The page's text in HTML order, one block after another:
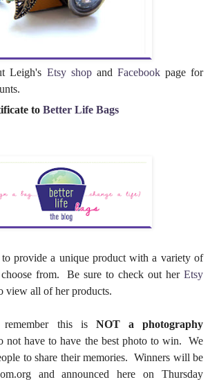
Leigh's Etsy shopand Facebookpage for
to Better Life Bags
provide a unique product with a variety of
from. Be sure to check out her Etsy
view all of her products.
remember this is NOT a photography
not have to have the best photo to win. We
to share their memories. Winners will be
and announced here on Thursday